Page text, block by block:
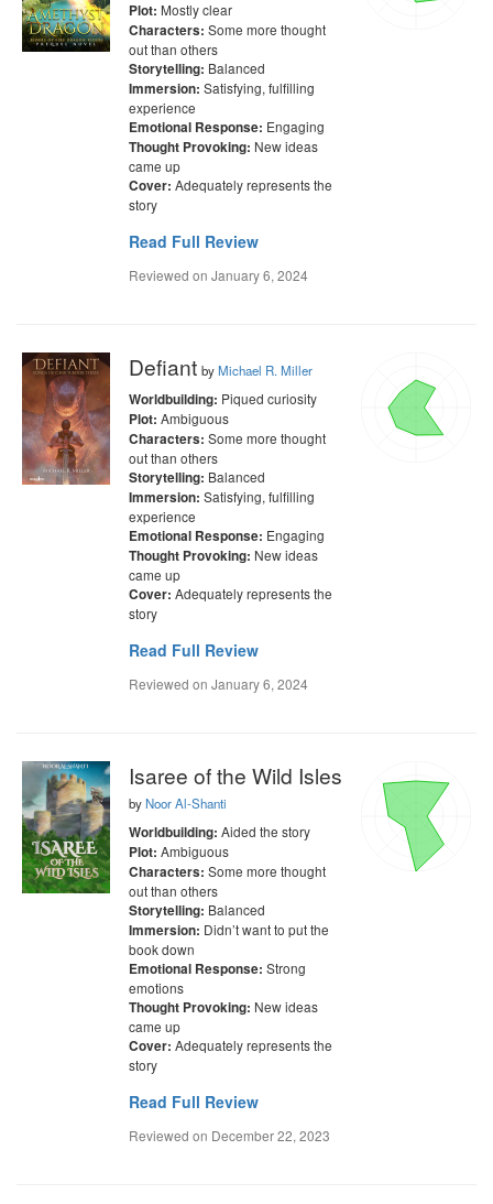
Plot: Mostly clear
Characters: Some more thought
out than others
Storytelling: Balanced
Immersion: Satisfying, fulfilling
experience
Emotional Response: Engaging
Thought Provoking: New ideas
came up
Cover: Adequately represents the
story
Read Full Review
Reviewed on January 6, 2024
Defiant byMichael R. Miller
Worldbuilding: Piqued curiosity
Plot: Ambiguous
Characters: Some more thought
out than others
Storytelling: Balanced
Immersion: Satisfying, fulfilling
experience
Emotional Response: Engaging
Thought Provoking: New ideas
came up
Cover: Adequately represents the
story
Read Full Review
Reviewed on January 6, 2024
Isaree of the Wild Isles
byNoor Al-Shanti
Worldbuilding: Aided the story
Plot: Ambiguous
Characters: Some more thought
out than others
Storytelling: Balanced
Immersion: Didn’t want to put the
book down
Emotional Response: Strong
emotions
Thought Provoking: New ideas
came up
Cover: Adequately represents the
story
Read Full Review
Reviewed on December 22, 2023